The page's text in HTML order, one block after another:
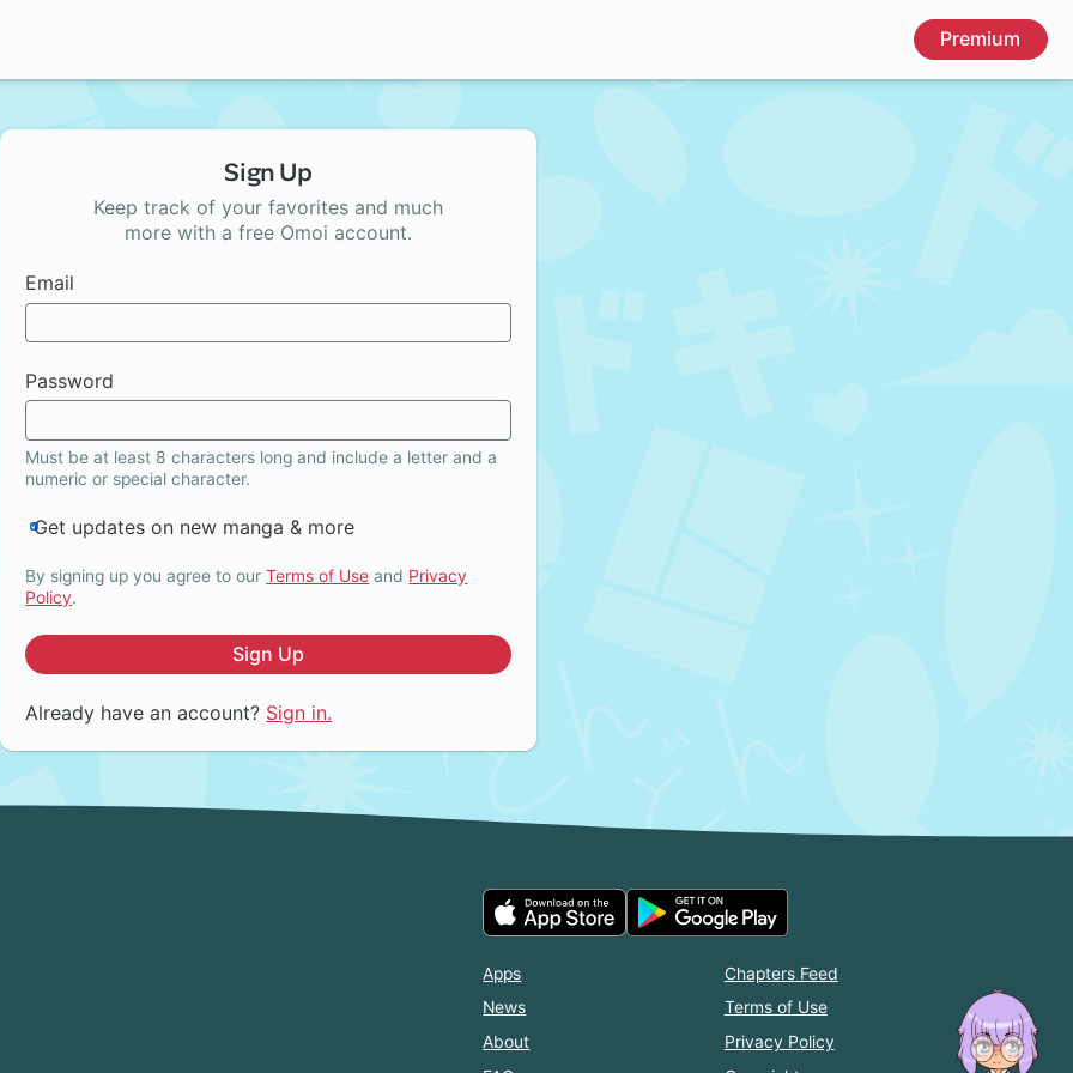
Premium
Sign Up
Keep track of your favorites and much
more with a free Omoi account.
Email
Password
Must be at least 8 characters long and include a letter and a
numeric or special character.
Get updates on new manga & more
By signing up you agree to ourTerms of Use and Privacy
Policy.
Sign Up
Already have an account? Sign in.
Apps
News
About
Chapters Feed
Terms of Use
Privacy Policy